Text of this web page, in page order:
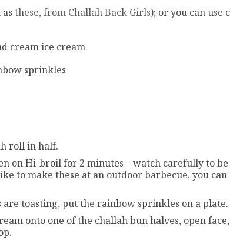
these, from Challah Back Girls); or you can use
cream ice cream
sprinkles
roll in half.
on Hi-broil for 2 minutes – watch carefully to be
to make these at an outdoor barbecue, you
toasting, put the rainbow sprinkles on a plate.
onto one of the challah bun halves, open